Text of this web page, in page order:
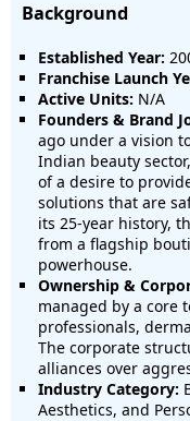
Background
Established Year:
Franchise Launch
Active Units: N/A
Founders & Brand
ago under a vision
Indian beauty
of a desire to
solutions that are
its 25-year history,
from a flagship
powerhouse.
Ownership &
managed by a core
professionals,
The corporate
alliances over
Industry Category:
Aesthetics, and